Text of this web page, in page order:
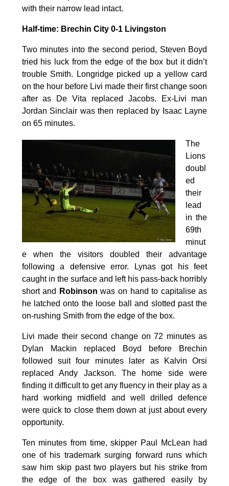
with their narrow lead intact.
Half-time: Brechin City 0-1 Livingston
Two minutes into the second period, Steven Boyd
tried his luck from the edge of the box but it didn’t
trouble Smith. Longridge picked up a yellow card
on the hour before Livi made their first change soon
after as De Vita replaced Jacobs. Ex-Livi man
Jordan Sinclair was then replaced by Isaac Layne
on 65 minutes.
The
Lions
doubl
ed
their
lead
in the
69th
minut
e when the visitors doubled their advantage
following a defensive error. Lynas got his feet
caught in the surface and left his pass-back horribly
short and
Robinson was on hand to capitalise as
he latched onto the loose ball and slotted past the
on-rushing Smith from the edge of the box.
Livi made their second change on 72 minutes as
Dylan Mackin replaced Boyd before Brechin
followed suit four minutes later as Kalvin Orsi
replaced Andy Jackson. The home side were
finding it difficult to get any fluency in their play as a
hard working midfield and well drilled defence
were quick to close them down at just about every
opportunity.
Ten minutes from time, skipper Paul McLean had
one of his trademark surging forward runs which
saw him skip past two players but his strike from
the edge of the box was gathered easily by